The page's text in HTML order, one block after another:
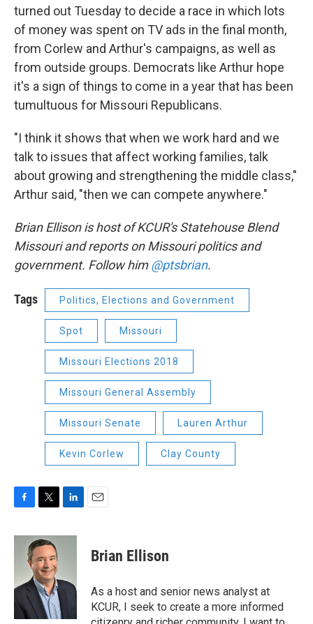
turned out Tuesday to decide a race in which lots
of money was spent on TV ads in the final month,
from Corlew and Arthur's campaigns, as well as
from outside groups. Democrats like Arthur hope
it's a sign of things to come in a year that has been
tumultuous for Missouri Republicans.
"I think it shows that when we work hard and we
talk to issues that affect working families, talk
about growing and strengthening the middle class,"
Arthur said, "then we can compete anywhere."
Brian Ellison is host of KCUR's Statehouse Blend
Missouri and reports on Missouri politics and
government. Follow him@ptsbrian.
Tags Politics, Elections and Government
Spot Missouri
Missouri Elections 2018
Missouri General Assembly
Missouri Senate Lauren Arthur
Kevin Corlew Clay County
F
c
o
T
i
t
t
e
r
L
n
d
E
Brian Ellison
As a host and senior news analyst at
KCUR, I seek to create a more informed